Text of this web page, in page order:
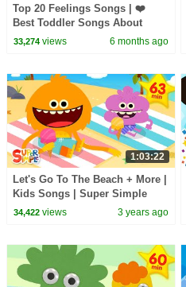
Top 20 Feelings Songs | ❤️
Best Toddler Songs About
Emotions | Super Simple
33,274views 6 months ago
1:03:22
Let's Go To The Beach + More |
Kids Songs | Super Simple
Songs
34,422views 3 years ago